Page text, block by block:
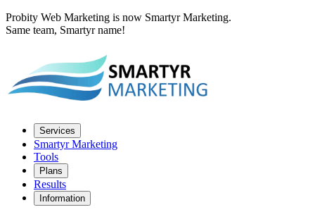
Probity Web Marketing is now Smartyr Marketing.
Same team, Smartyr name!
Services
Smartyr Marketing
Tools
Plans
Results
Information